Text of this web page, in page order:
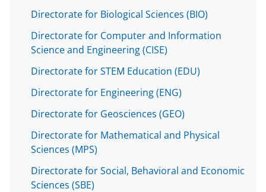
Directorate for Biological Sciences (BIO)
Directorate for Computer and Information
Science and Engineering (CISE)
Directorate for STEM Education (EDU)
Directorate for Engineering (ENG)
Directorate for Geosciences (GEO)
Directorate for Mathematical and Physical
Sciences (MPS)
Directorate for Social, Behavioral and Economic
Sciences (SBE)